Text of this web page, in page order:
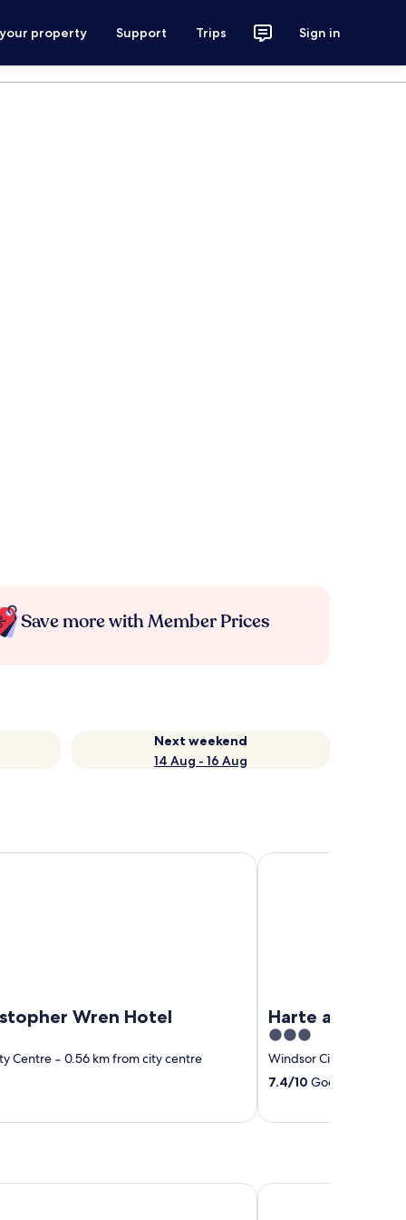
property Support Trips Sign in
Save more with Member Prices
Next weekend
14 Aug - 16 Aug
Wren Hotel
Centre ‐ 0.56 km from city centre
Harte and
3
out
of
5
Windsor City Centre
7.4/10 Good! (541
Harte and Garter
Novotel Reading